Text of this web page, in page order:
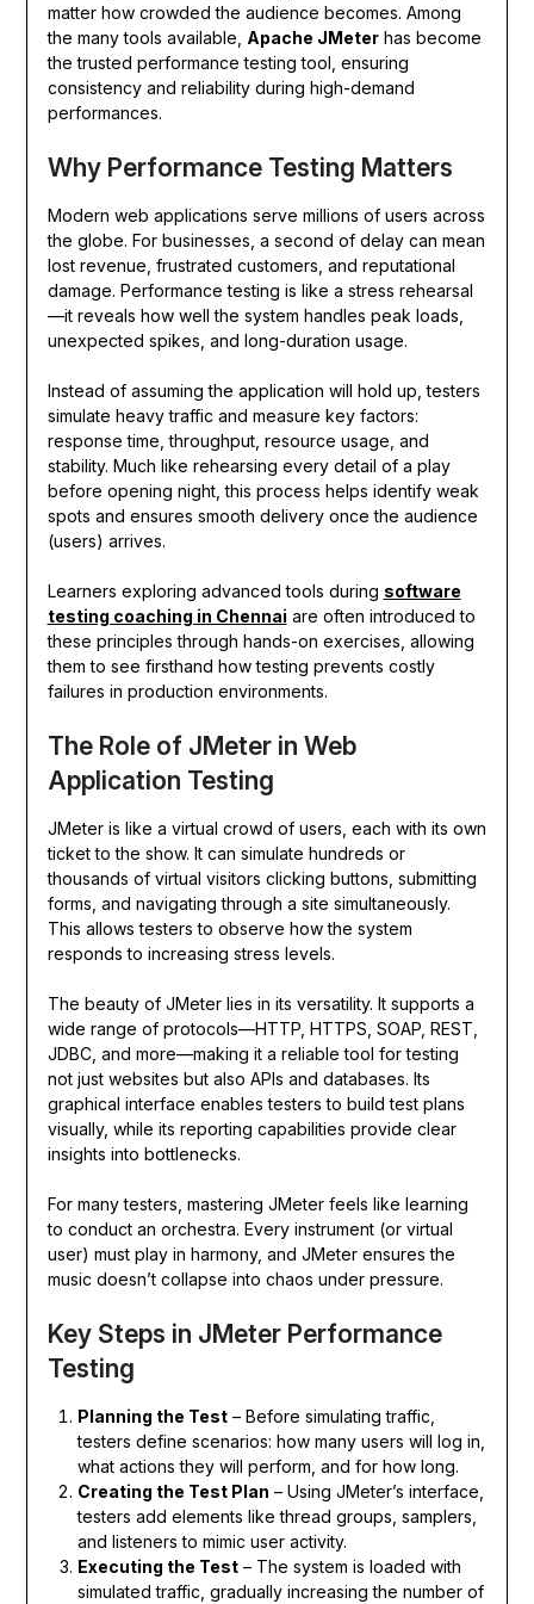
matter how crowded the audience becomes. Among
the many tools available, Apache JMeterhas become
the trusted performance testing tool, ensuring
consistency and reliability during high-demand
performances.
Why Performance Testing Matters
Modern web applications serve millions of users across
the globe. For businesses, a second of delay can mean
lost revenue, frustrated customers, and reputational
damage. Performance testing is like a stress rehearsal
—it reveals how well the system handles peak loads,
unexpected spikes, and long-duration usage.
Instead of assuming the application will hold up, testers
simulate heavy traffic and measure key factors:
response time, throughput, resource usage, and
stability. Much like rehearsing every detail of a play
before opening night, this process helps identify weak
spots and ensures smooth delivery once the audience
(users) arrives.
Learners exploring advanced tools during software
testing coaching in Chennai are often introduced to
these principles through hands-on exercises, allowing
them to see firsthand how testing prevents costly
failures in production environments.
The Role of JMeter in Web
Application Testing
JMeter is like a virtual crowd of users, each with its own
ticket to the show. It can simulate hundreds or
thousands of virtual visitors clicking buttons, submitting
forms, and navigating through a site simultaneously.
This allows testers to observe how the system
responds to increasing stress levels.
The beauty of JMeter lies in its versatility. It supports a
wide range of protocols—HTTP, HTTPS, SOAP, REST,
JDBC, and more—making it a reliable tool for testing
not just websites but also APIs and databases. Its
graphical interface enables testers to build test plans
visually, while its reporting capabilities provide clear
insights into bottlenecks.
For many testers, mastering JMeter feels like learning
to conduct an orchestra. Every instrument (or virtual
user) must play in harmony, and JMeter ensures the
music doesn’t collapse into chaos under pressure.
Key Steps in JMeter Performance
Testing
Planning the Test– Before simulating traffic,
testers define scenarios: how many users will log in,
what actions they will perform, and for how long.
Creating the Test Plan – Using JMeter’s interface,
testers add elements like thread groups, samplers,
and listeners to mimic user activity.
Executing the Test– The system is loaded with
simulated traffic, gradually increasing the number of